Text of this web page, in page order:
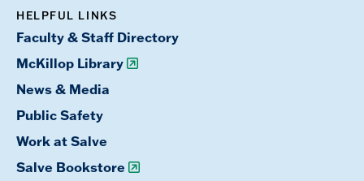
HELPFUL LINKS
Faculty & Staff Directory
McKillop Library
News & Media
Public Safety
Work at Salve
Salve Bookstore